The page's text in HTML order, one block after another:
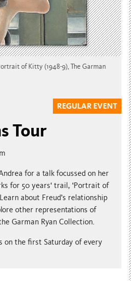
of Kitty (1948-9), The Garman
REGULAR EVENT
Tour
for a talk focussed on her
for 50 years‘ trail, ‘Portrait of
about Freud’s relationship
other representations of
Garman Ryan Collection.
on the first Saturday of every